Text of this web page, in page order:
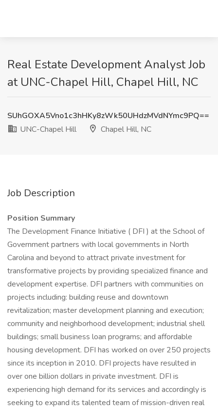
Real Estate Development Analyst Job
at UNC-Chapel Hill, Chapel Hill, NC
SUhGOXA5Vno1c3hHKy8zWk50UHdzMVdNYmc9PQ==
UNC-Chapel Hill
Chapel Hill, NC
Job Description
Position Summary
The Development Finance Initiative ( DFI ) at the School of
Government partners with local governments in North
Carolina and beyond to attract private investment for
transformative projects by providing specialized finance and
development expertise. DFI partners with communities on
projects including: building reuse and downtown
revitalization; master development planning and execution;
community and neighborhood development; industrial shell
buildings; small business loan programs; and affordable
housing development. DFI has worked on over 250 projects
since its inception in 2010. DFI projects have resulted in
over one billion dollars in private investment. DFI is
experiencing high demand for its services and accordingly is
seeking to expand its talented team of mission-driven real